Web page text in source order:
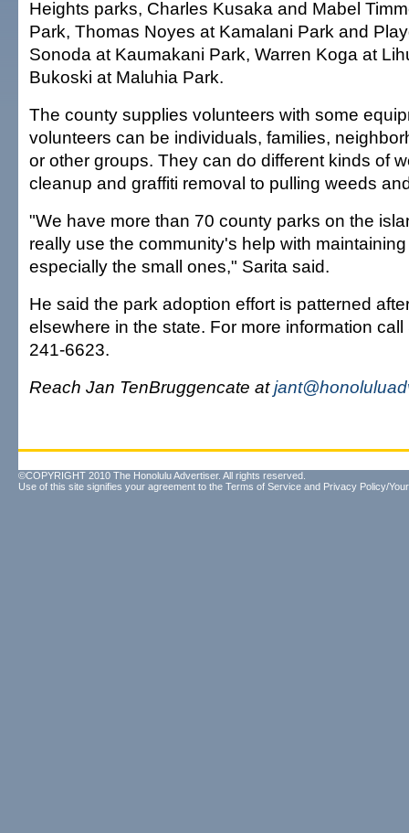
Heights parks, Charles Kusaka and Mabel
Park, Thomas Noyes at Kamalani Park and
Sonoda at Kaumakani Park, Warren Koga at
Bukoski at Maluhia Park.
The county supplies volunteers with some
volunteers can be individuals, families,
or other groups. They can do different kinds of
cleanup and graffiti removal to pulling weeds
"We have more than 70 county parks on the
really use the community's help with
especially the small ones," Sarita said.
He said the park adoption effort is patterned
elsewhere in the state. For more information call
241-6623.
Reach Jan TenBruggencate at
©COPYRIGHT 2010 The Honolulu Advertiser. All rights reserved.
Use of this site signifies your agreement to the Terms of Service and Privacy Policy/